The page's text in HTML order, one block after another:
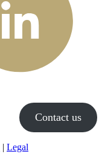
Contact us
| Legal